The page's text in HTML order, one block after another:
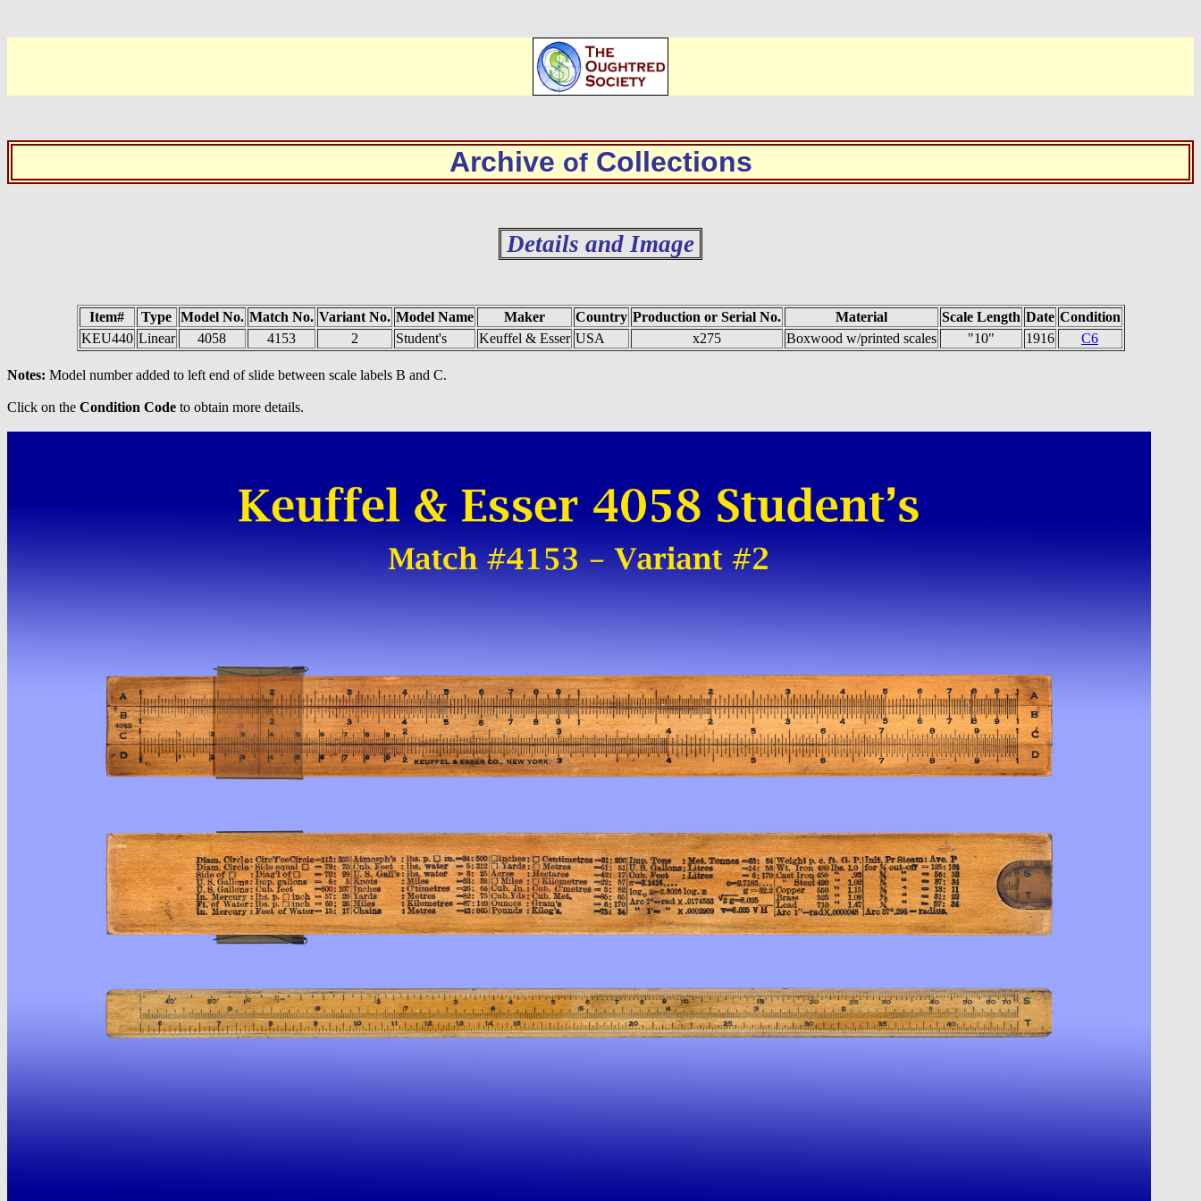
Archive ofCollections
Details and Image
Item# Type Model No. Match No. Variant No. Model Name Maker Country Production or Serial No. Material Scale Length Date Condition
KEU440 Linear 4058 4153 2 Student's Keuffel & Esser USA x275 Boxwood w/printed scales "10" 1916 C6
Notes: Model number added to left end of slide between scale labels B and C.
Click on the Condition Code to obtain more details.